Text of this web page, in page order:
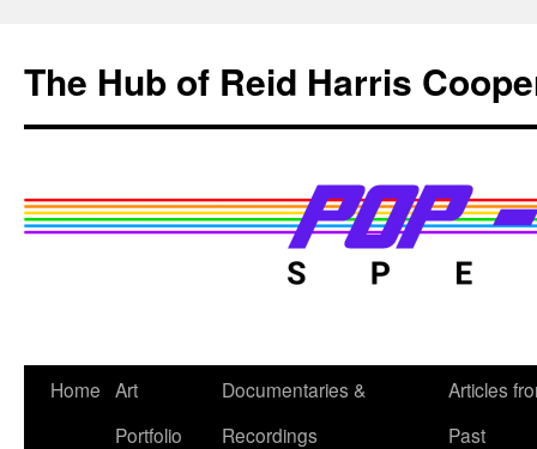
content
The Hub of Reid Harris
Home Art
Portfolio
Documentaries &
Recordings
Articles
Past